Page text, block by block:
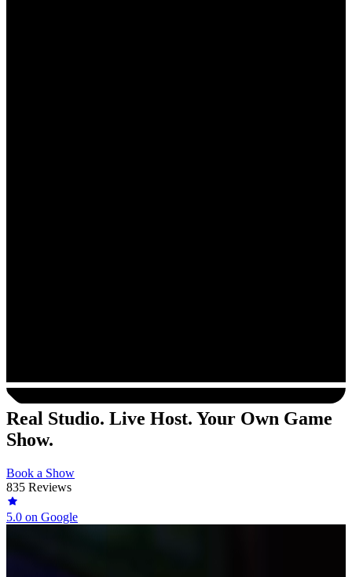
Real Studio. Live Host. Your Own Game
Show.
Book a Show
835 Reviews
5.0 on Google